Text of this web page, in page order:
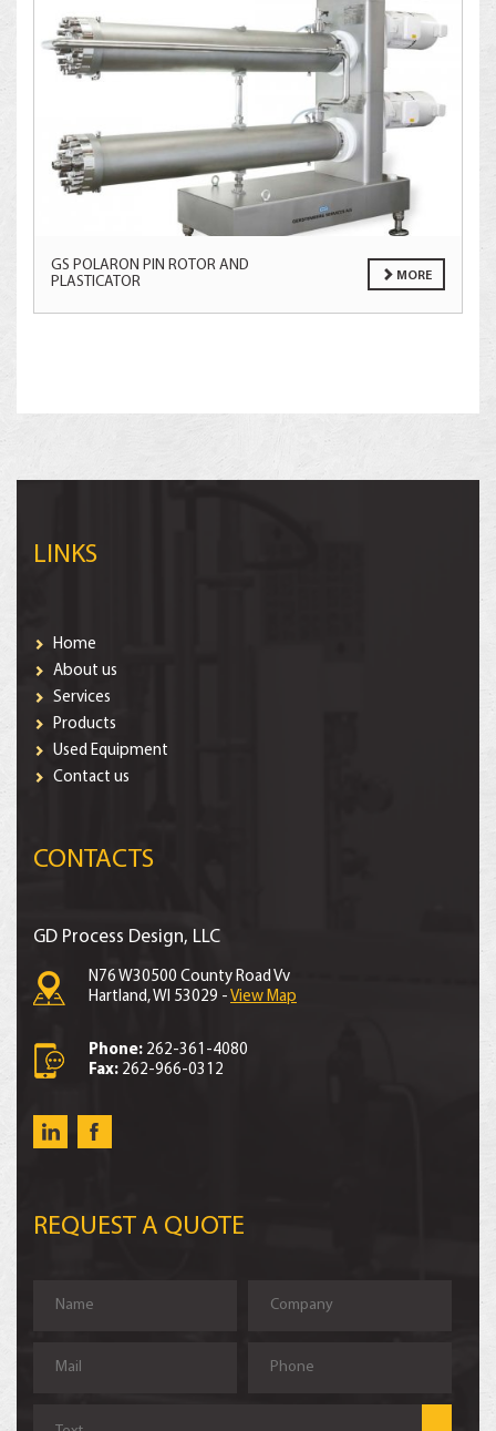
GS POLARON PIN ROTOR AND
PLASTICATOR
MORE
LINKS
Home
About us
Services
Products
Used Equipment
Contact us
CONTACTS
GD Process Design, LLC
N76 W30500 County Road Vv
Hartland, WI 53029 - View Map
Phone: 262-361-4080
Fax: 262-966-0312
REQUEST A QUOTE